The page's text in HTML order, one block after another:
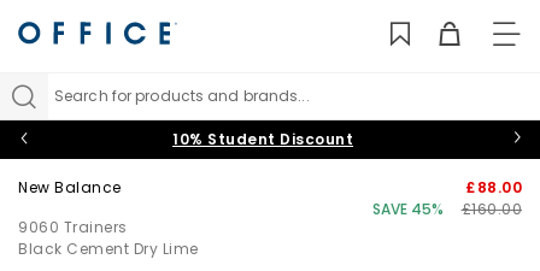
Search for products and brands...
10% Student Discount
New Balance
9060 Trainers
Black Cement Dry Lime
£88.00
SAVE 45%
£160.00